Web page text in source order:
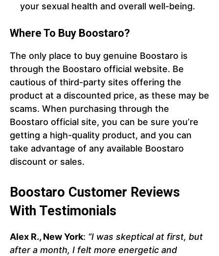
your sexual health and overall well-being.
Where To Buy Boostaro?
The only place to buy genuine Boostaro is
through the Boostaro official website. Be
cautious of third-party sites offering the
product at a discounted price, as these may be
scams. When purchasing through the
Boostaro official site, you can be sure you’re
getting a high-quality product, and you can
take advantage of any available Boostaro
discount or sales.
Boostaro Customer Reviews
With Testimonials
Alex R., New York: “I was skeptical at first, but
after a month, I felt more energetic and